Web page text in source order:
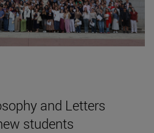
and Letters
students